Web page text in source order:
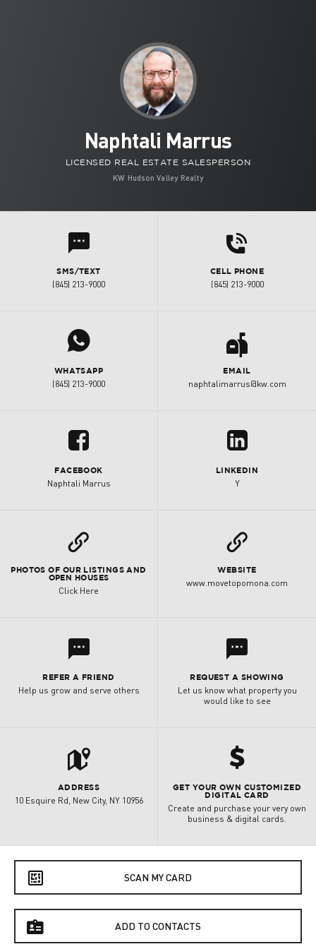
Naphtali Marrus
LICENSED REAL ESTATE SALESPERSON
KW Hudson Valley Realty
l
SMS/TEXT
(845) 213-9000
d
CELL PHONE
(845) 213-9000
j
WHATSAPP
(845) 213-9000
a
EMAIL
naphtalimarrus@kw.com
u
FACEBOOK
Naphtali Marrus
z
LINKEDIN
Y
L
PHOTOS OF OUR LISTINGS AND
OPEN HOUSES
Click Here
L
WEBSITE
www.movetopomona.com
l
REFER A FRIEND
Help us grow and serve others
l
REQUEST A SHOWING
Let us know what property you
would like to see
t
ADDRESS
10 Esquire Rd, New City, NY 10956
h
GET YOUR OWN CUSTOMIZED
DIGITAL CARD
Create and purchase your very own
business & digital cards.
e SCAN MY CARD
f ADD TO CONTACTS